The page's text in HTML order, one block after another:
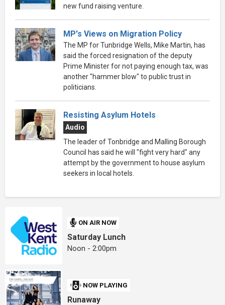
new fund raising venture.
MP's Views on Migration Policy
The MP for Tunbridge Wells, Mike Martin, has
said the forced resignation of the deputy
Prime Minister for not paying enough tax, was
another "hammer blow" to public trust in
politicians.
Resisting Asylum Hotels
Audio
The leader of Tonbridge and Malling Borough
Council has said he will "fight very hard" any
attempt by the government to house asylum
seekers in local hotels.
ON AIR NOW
Saturday Lunch
Noon - 2:00pm
NOW PLAYING
Runaway